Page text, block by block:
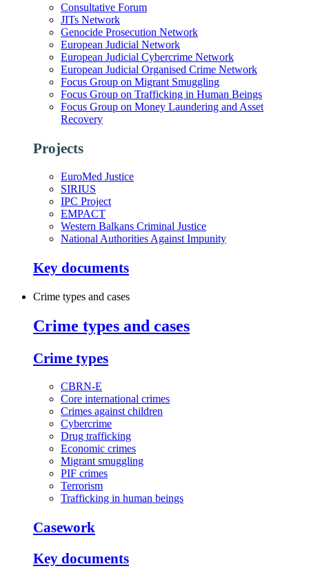
Consultative Forum
JITs Network
Genocide Prosecution Network
European Judicial Network
European Judicial Cybercrime Network
European Judicial Organised Crime Network
Focus Group on Migrant Smuggling
Focus Group on Trafficking in Human Beings
Focus Group on Money Laundering and Asset
Recovery
Projects
EuroMed Justice
SIRIUS
IPC Project
EMPACT
Western Balkans Criminal Justice
National Authorities Against Impunity
Key documents
Crime types and cases
Crime types and cases
Crime types
CBRN-E
Core international crimes
Crimes against children
Cybercrime
Drug trafficking
Economic crimes
Migrant smuggling
PIF crimes
Terrorism
Trafficking in human beings
Casework
Key documents